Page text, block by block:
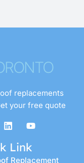
replacements
your free quote
L
i
k
e
Y
o
t
u
Link
Replacement